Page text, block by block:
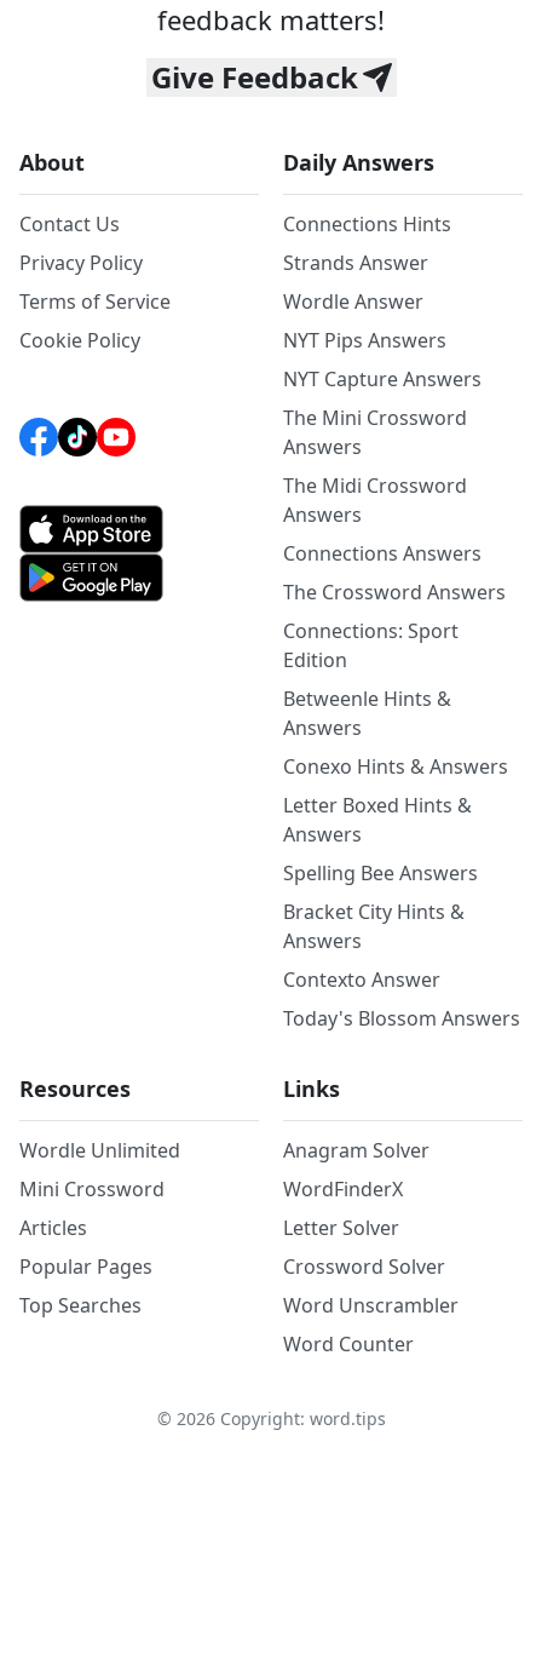
feedback matters!
Give Feedback
About
Contact Us
Privacy Policy
Terms of Service
Cookie Policy
Daily Answers
Connections Hints
Strands Answer
Wordle Answer
NYT Pips Answers
NYT Capture Answers
The Mini Crossword
Answers
The Midi Crossword
Answers
Connections Answers
The Crossword Answers
Connections: Sport
Edition
Betweenle Hints &
Answers
Conexo Hints & Answers
Letter Boxed Hints &
Answers
Spelling Bee Answers
Bracket City Hints &
Answers
Contexto Answer
Today's Blossom Answers
Resources
Wordle Unlimited
Mini Crossword
Articles
Popular Pages
Top Searches
Links
Anagram Solver
WordFinderX
Letter Solver
Crossword Solver
Word Unscrambler
Word Counter
© 2026Copyright: word.tips